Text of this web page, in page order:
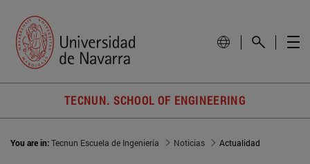
TECNUN. SCHOOL OF ENGINEERING
You are in:Tecnun Escuela de Ingeniería Noticias Actualidad